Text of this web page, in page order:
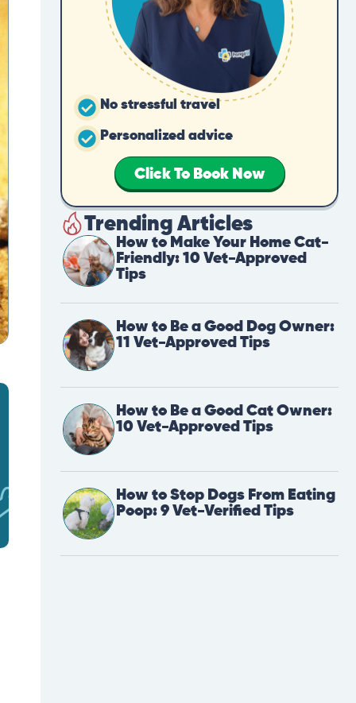
No stressful travel
Personalized advice
Click To Book Now
Trending Articles
How to Make Your Home Cat-
Friendly: 10 Vet-Approved
Tips
How to Be a Good Dog Owner:
11 Vet-Approved Tips
How to Be a Good Cat Owner:
10 Vet-Approved Tips
How to Stop Dogs From Eating
Poop: 9 Vet-Verified Tips